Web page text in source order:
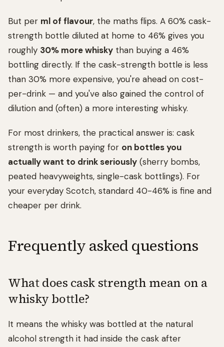
But per ml of flavour, the maths flips. A 60% cask-
strength bottle diluted at home to 46% gives you
roughly 30% more whisky than buying a 46%
bottling directly. If the cask-strength bottle is less
than 30% more expensive, you're ahead on cost-
per-drink — and you've also gained the control of
dilution and (often) a more interesting whisky.
For most drinkers, the practical answer is: cask
strength is worth paying for on bottles you
actually want to drink seriously (sherry bombs,
peated heavyweights, single-cask bottlings). For
your everyday Scotch, standard 40-46% is fine and
cheaper per drink.
Frequently asked questions
What does cask strength mean on a
whisky bottle?
It means the whisky was bottled at the natural
alcohol strength it had inside the cask after